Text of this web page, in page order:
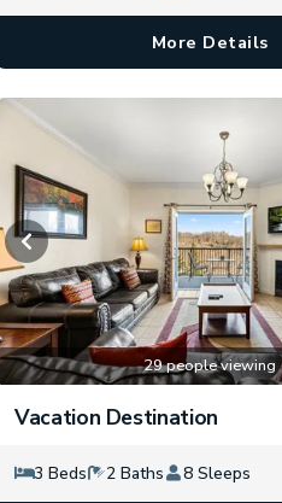
More Details
29 people viewing
Vacation Destination
3 Beds 2 Baths 8 Sleeps